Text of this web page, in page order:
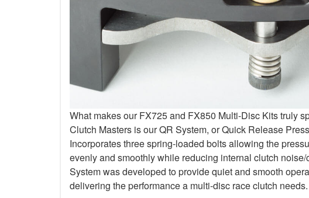
What makes our FX725 and FX850 Multi-Disc Kits truly
Clutch Masters is our QR System, or Quick Release
Incorporates three spring-loaded bolts allowing the
evenly and smoothly while reducing internal clutch
System was developed to provide quiet and smooth
delivering the performance a multi-disc race clutch needs.